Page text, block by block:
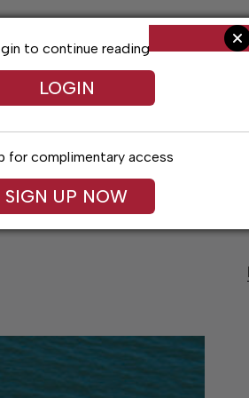
Classifieds
to continue reading
LOGIN
for complimentary access
SIGN UP NOW